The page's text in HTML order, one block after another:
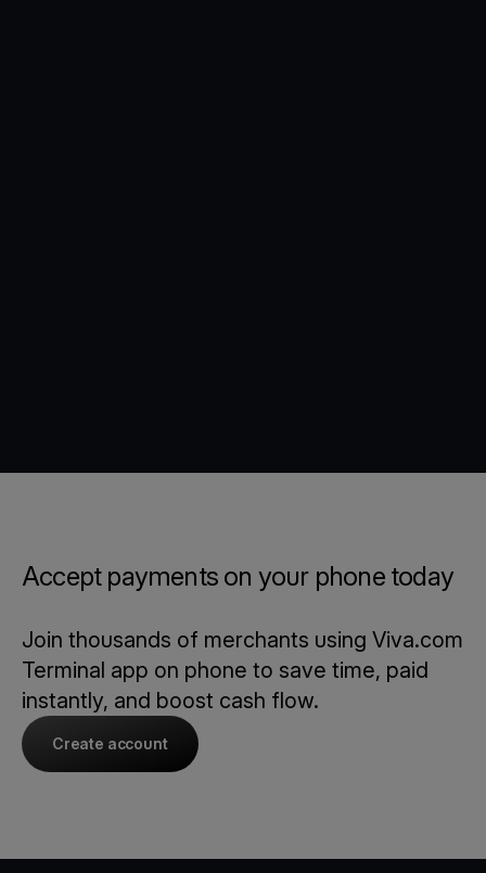
Accept payments on your phone today
Join thousands of merchants using Viva.com
Terminal app on phone to save time, paid
instantly, and boost cash flow.
Create account